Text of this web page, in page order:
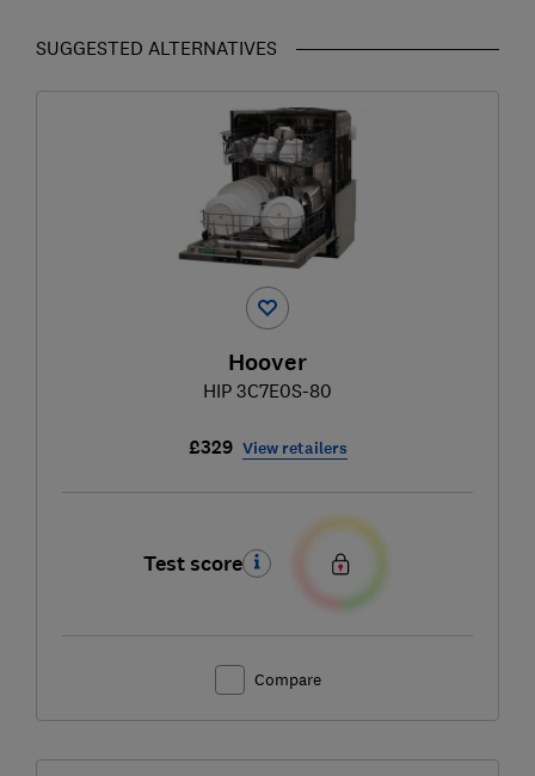
SUGGESTED ALTERNATIVES
Hoover
HIP 3C7E0S-80
£329 View retailers
Test score
Compare